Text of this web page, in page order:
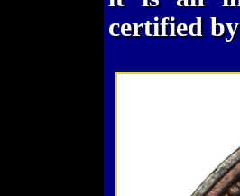
certified